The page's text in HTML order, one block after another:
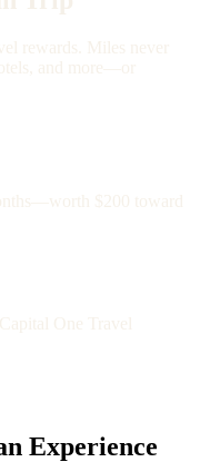
Experience